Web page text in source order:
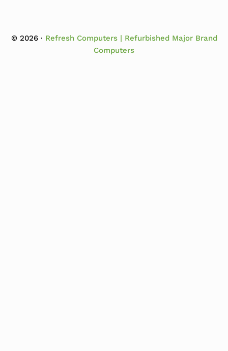
© 2026 · Refresh Computers | Refurbished Major Brand
Computers